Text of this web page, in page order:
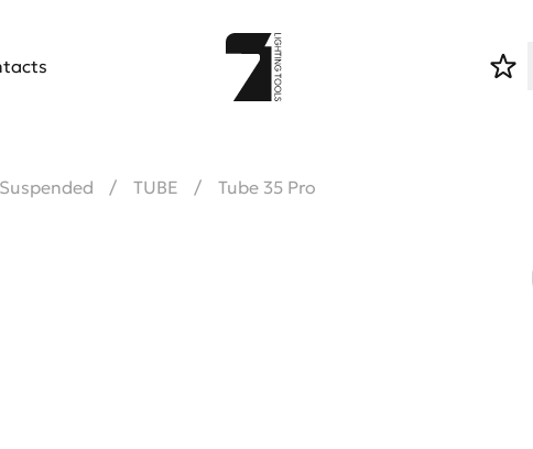
Suspended TUBE Tube 35 Pro